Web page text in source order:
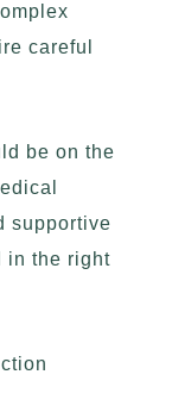
careful
be on the
supportive
in the right